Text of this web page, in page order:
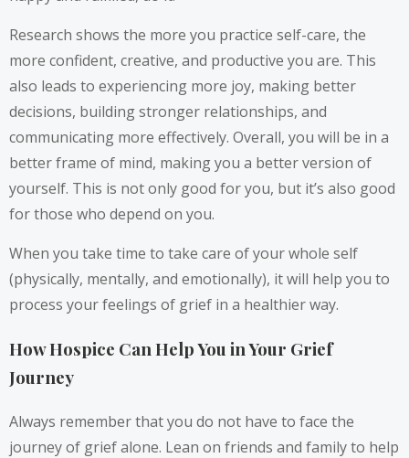
Research shows the more you practice self-care, the
more confident, creative, and productive you are. This
also leads to experiencing more joy, making better
decisions, building stronger relationships, and
communicating more effectively. Overall, you will be in a
better frame of mind, making you a better version of
yourself. This is not only good for you, but it’s also good
for those who depend on you.
When you take time to take care of your whole self
(physically, mentally, and emotionally), it will help you to
process your feelings of grief in a healthier way.
How Hospice Can Help You in Your Grief
Journey
Always remember that you do not have to face the
journey of grief alone. Lean on friends and family to help